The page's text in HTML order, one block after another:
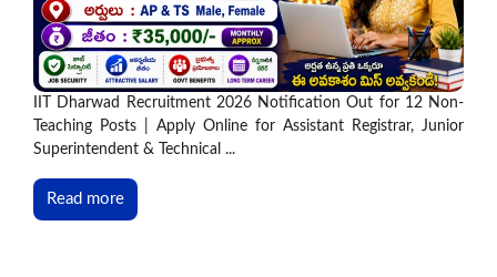
IIT Dharwad Recruitment 2026 Notification Out for 12 Non-
Teaching Posts | Apply Online for Assistant Registrar, Junior
Superintendent & Technical ...
Read more